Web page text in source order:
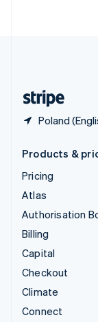
Poland
Products &
Pricing
Atlas
Authorisation
Billing
Capital
Checkout
Climate
Connect